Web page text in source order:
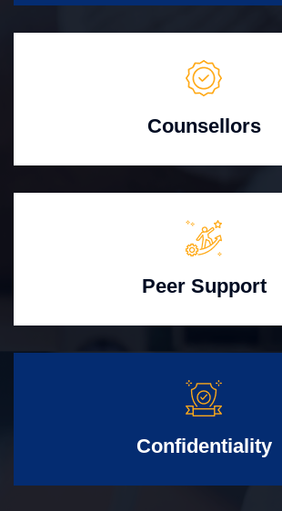
Counsellors
Peer Support
Confidentiality